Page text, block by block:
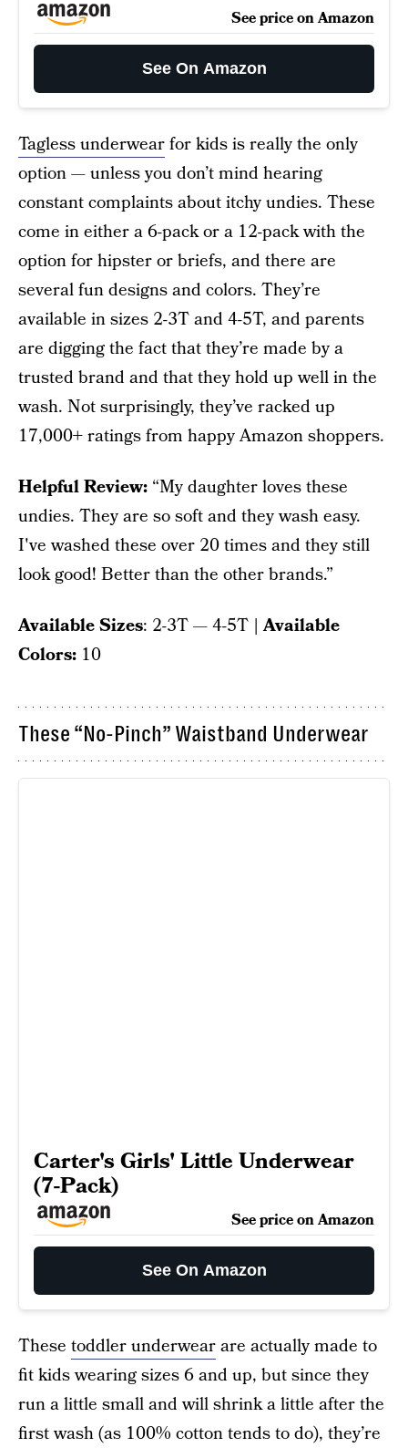
See price on Amazon
See On Amazon
Tagless underwearfor kids is really the only
option — unless you don’t mind hearing
constant complaints about itchy undies. These
come in either a 6-pack or a 12-pack with the
option for hipster or briefs, and there are
several fun designs and colors. They’re
available in sizes 2-3T and 4-5T, and parents
are digging the fact that they’re made by a
trusted brand and that they hold up well in the
wash. Not surprisingly, they’ve racked up
17,000+ ratings from happy Amazon shoppers.
Helpful Review: “My daughter loves these
undies. They are so soft and they wash easy.
I've washed these over 20 times and they still
look good! Better than the other brands.”
Available Sizes: 2-3T — 4-5T | Available
Colors: 10
These “No-Pinch” Waistband Underwear
Carter's Girls' Little Underwear
(7-Pack)
See price on Amazon
See On Amazon
These toddler underwearare actually made to
fit kids wearing sizes 6 and up, but since they
run a little small and will shrink a little after the
first wash (as 100% cotton tends to do), they’re